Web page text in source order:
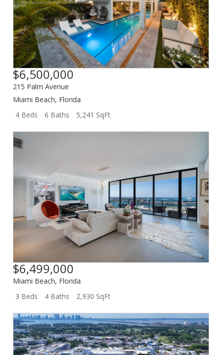
$6,500,000
215 Palm Avenue
Miami Beach, Florida
4 Beds
6 Baths 5,241 SqFt
$6,499,000
Miami Beach, Florida
3 Beds
4 Baths 2,930 SqFt